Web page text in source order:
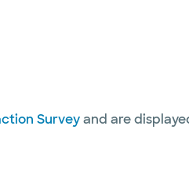
Surveyand are